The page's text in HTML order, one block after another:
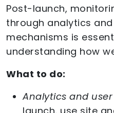
Post-launch,
through analytics
mechanisms is
understanding how
What to do:
Analytics and